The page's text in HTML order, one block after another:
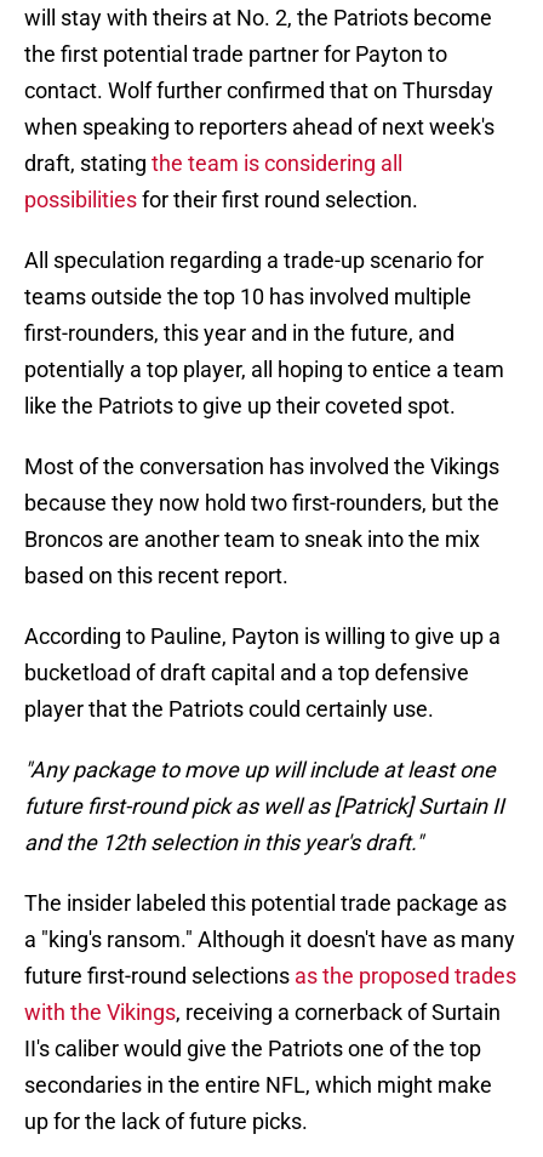
will stay with theirs at No. 2, the Patriots become
the first potential trade partner for Payton to
contact. Wolf further confirmed that on Thursday
when speaking to reporters ahead of next week's
draft, stating the team is considering all
possibilitiesfor their first round selection.
All speculation regarding a trade-up scenario for
teams outside the top 10 has involved multiple
first-rounders, this year and in the future, and
potentially a top player, all hoping to entice a team
like the Patriots to give up their coveted spot.
Most of the conversation has involved the Vikings
because they now hold two first-rounders, but the
Broncos are another team to sneak into the mix
based on this recent report.
According to Pauline, Payton is willing to give up a
bucketload of draft capital and a top defensive
player that the Patriots could certainly use.
"Any package to move up will include at least one
future first-round pick as well as [Patrick] Surtain II
and the 12th selection in this year's draft."
The insider labeled this potential trade package as
a "king's ransom." Although it doesn't have as many
future first-round selections as the proposed trades
with the Vikings, receiving a cornerback of Surtain
II's caliber would give the Patriots one of the top
secondaries in the entire NFL, which might make
up for the lack of future picks.